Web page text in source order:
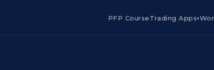
PFP CourseTrading Apps▾